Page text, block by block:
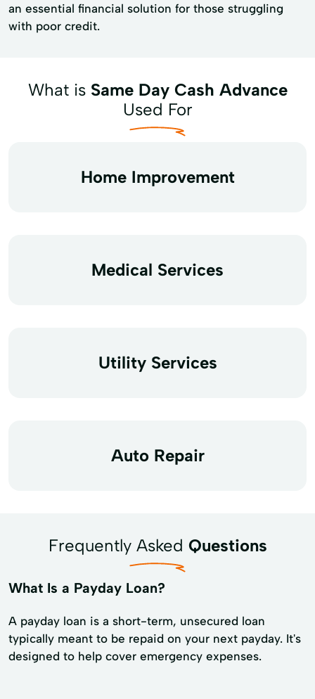
an essential financial solution for those struggling
with poor credit.
What is Same Day Cash Advance
Used For
Home Improvement
Medical Services
Utility Services
Auto Repair
Frequently Asked Questions
What Is a Payday Loan?
A payday loan is a short-term, unsecured loan
typically meant to be repaid on your next payday. It's
designed to help cover emergency expenses.